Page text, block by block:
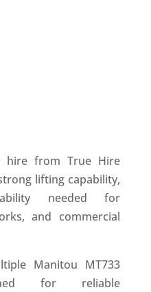
hire from True Hire
lifting capability,
needed for
and commercial
Manitou MT733
for reliable